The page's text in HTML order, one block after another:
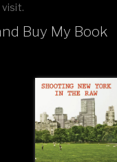
visit.
you see, please tell
Buy My Book